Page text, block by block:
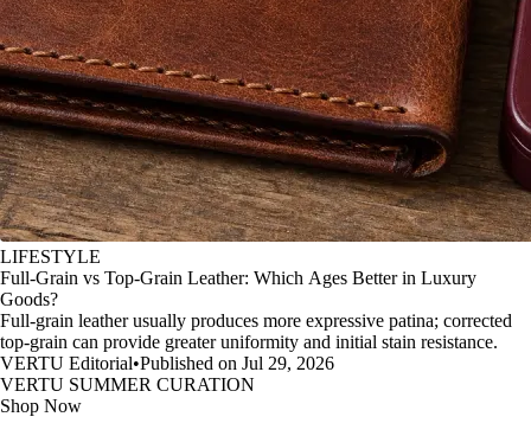
LIFESTYLE
Full-Grain vs Top-Grain Leather: Which Ages Better in Luxury
Goods?
Full-grain leather usually produces more expressive patina; corrected
top-grain can provide greater uniformity and initial stain resistance.
VERTU Editorial•Published on Jul 29, 2026
VERTU SUMMER CURATION
Shop Now